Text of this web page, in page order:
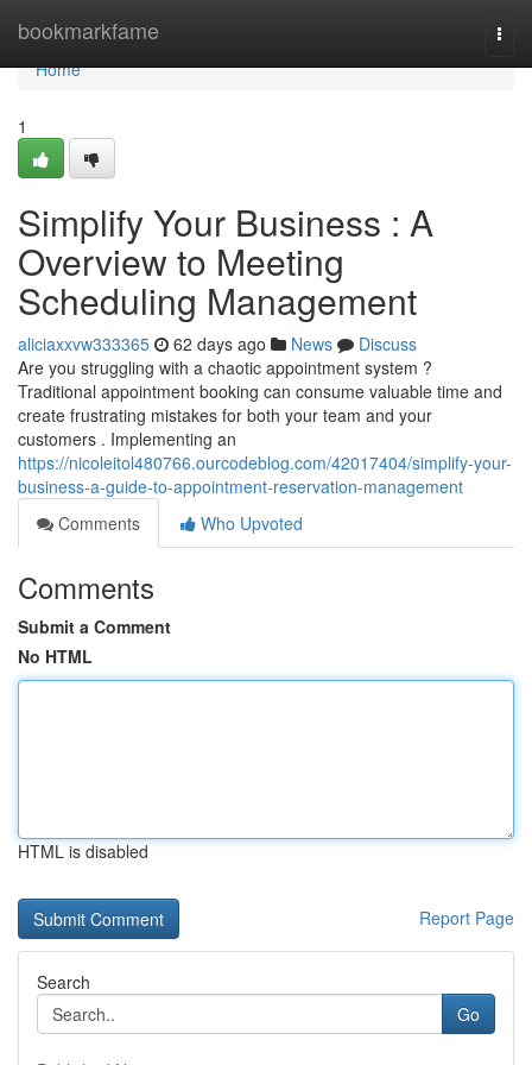
bookmarkfame
Home
Home
1
Simplify Your Business : A
Overview to Meeting
Scheduling Management
aliciaxxvw333365 62 days ago News
Discuss
Are you struggling with a chaotic appointment system ?
Traditional appointment booking can consume valuable time and
create frustrating mistakes for both your team and your
customers . Implementing an
https://nicoleitol480766.ourcodeblog.com/42017404/simplify-your-
business-a-guide-to-appointment-reservation-management
Comments
Who Upvoted
Comments
Submit a Comment
No HTML
HTML is disabled
Report Page
Search
Go